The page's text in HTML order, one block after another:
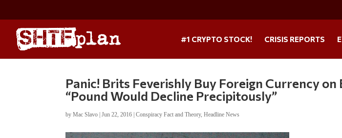
#1 CRYPTO STOCK! CRISIS REPORTS
Panic! Brits Feverishly Buy Foreign Currency on
“Pound Would Decline Precipitously”
byMac Slavo |Jun 22, 2016 |Conspiracy Fact and Theory,Headline News